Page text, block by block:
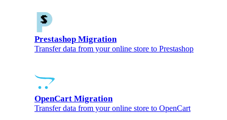
Prestashop Migration
Transfer data from your online store to Prestashop
OpenCart Migration
Transfer data from your online store to OpenCart